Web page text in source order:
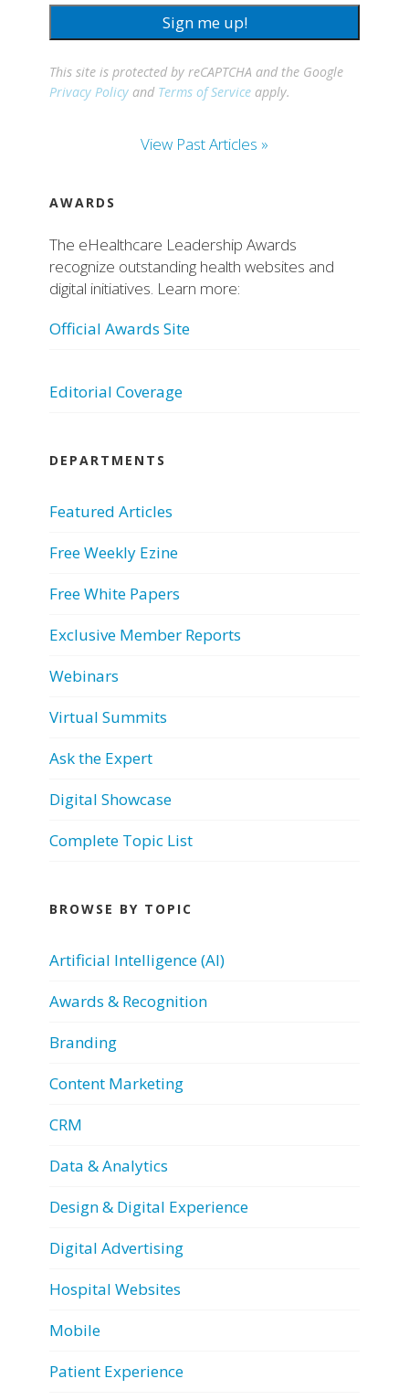
Sign me up!
This site is protected by reCAPTCHA and the Google
Privacy Policy and Terms of Service apply.
View Past Articles »
AWARDS
The eHealthcare Leadership Awards
recognize outstanding health websites and
digital initiatives. Learn more:
Official Awards Site
Editorial Coverage
DEPARTMENTS
Featured Articles
Free Weekly Ezine
Free White Papers
Exclusive Member Reports
Webinars
Virtual Summits
Ask the Expert
Digital Showcase
Complete Topic List
BROWSE BY TOPIC
Artificial Intelligence (AI)
Awards & Recognition
Branding
Content Marketing
CRM
Data & Analytics
Design & Digital Experience
Digital Advertising
Hospital Websites
Mobile
Patient Experience